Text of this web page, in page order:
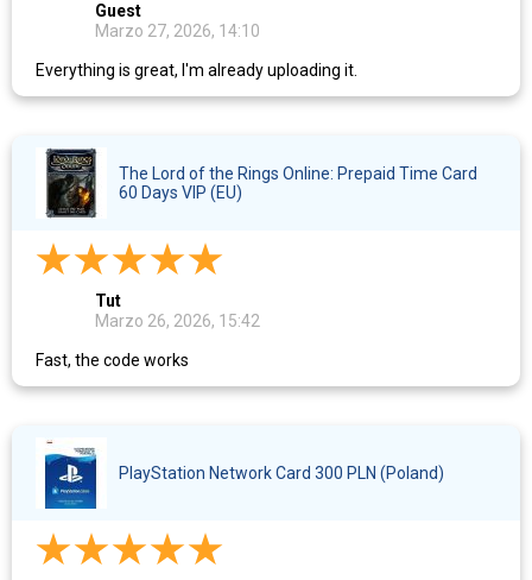
Guest
Marzo 27, 2026, 14:10
Everything is great, I'm already uploading it.
The Lord of the Rings Online: Prepaid Time Card
60 Days VIP (EU)
Tut
Marzo 26, 2026, 15:42
Fast, the code works
PlayStation Network Card 300 PLN (Poland)